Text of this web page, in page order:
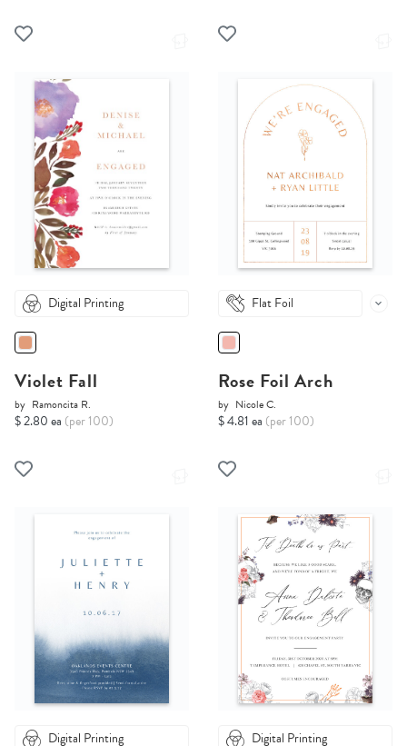
Digital Printing
Violet Fall
by Ramoncita R.
$ 2.80 ea (per 100)
Flat Foil
Rose Foil Arch
by Nicole C.
$ 4.81 ea (per 100)
Digital Printing Digital Printing